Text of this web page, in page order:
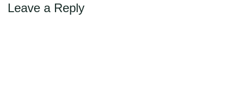
Leave a Reply